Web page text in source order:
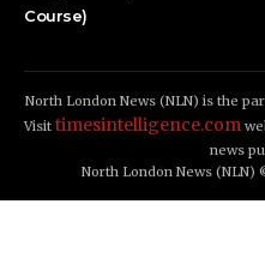
Course)
North London News (NLN) is the
Visit timesintelligence.com
news
North London News